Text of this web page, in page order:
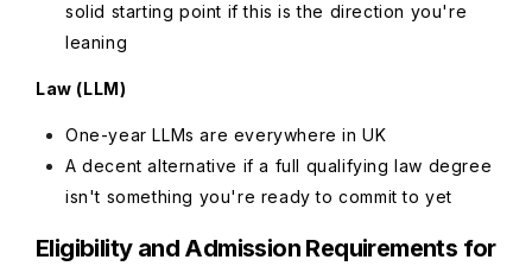
solid starting point if this is the direction you're
leaning
Law (LLM)
One-year LLMs are everywhere in UK
A decent alternative if a full qualifying law degree
isn't something you're ready to commit to yet
Eligibility and Admission Requirements for